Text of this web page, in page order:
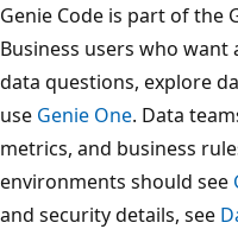
Genie Code is part of the
Business users who
data questions, explore
use Genie One. Data
metrics, and business
environments should see
and security details, see